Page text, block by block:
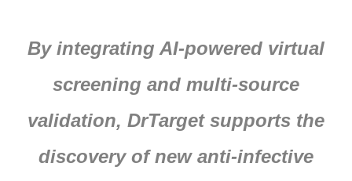
By integrating AI-powered virtual
screening and multi-source
validation, DrTarget supports the
discovery of new anti-infective